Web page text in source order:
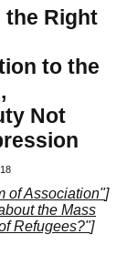
the Right
to the
Not
of Association"]
the Mass
Refugees?"]